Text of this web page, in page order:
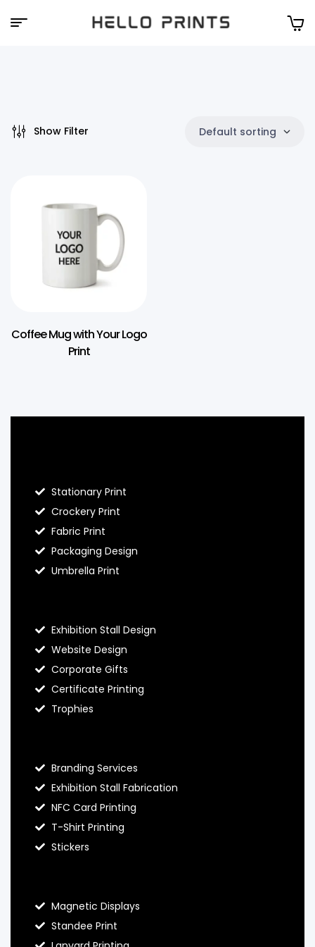
Show Filter Default sorting
Coffee Mug with Your Logo
Print
Stationary Print
Crockery Print
Fabric Print
Packaging Design
Umbrella Print
Exhibition Stall Design
Website Design
Corporate Gifts
Certificate Printing
Trophies
Branding Services
Exhibition Stall Fabrication
NFC Card Printing
T-Shirt Printing
Stickers
Magnetic Displays
Standee Print